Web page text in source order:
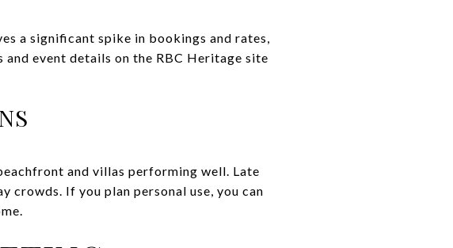
a significant spike in bookings and rates,
event details on the RBC Heritage site
and villas performing well. Late
crowds. If you plan personal use, you can